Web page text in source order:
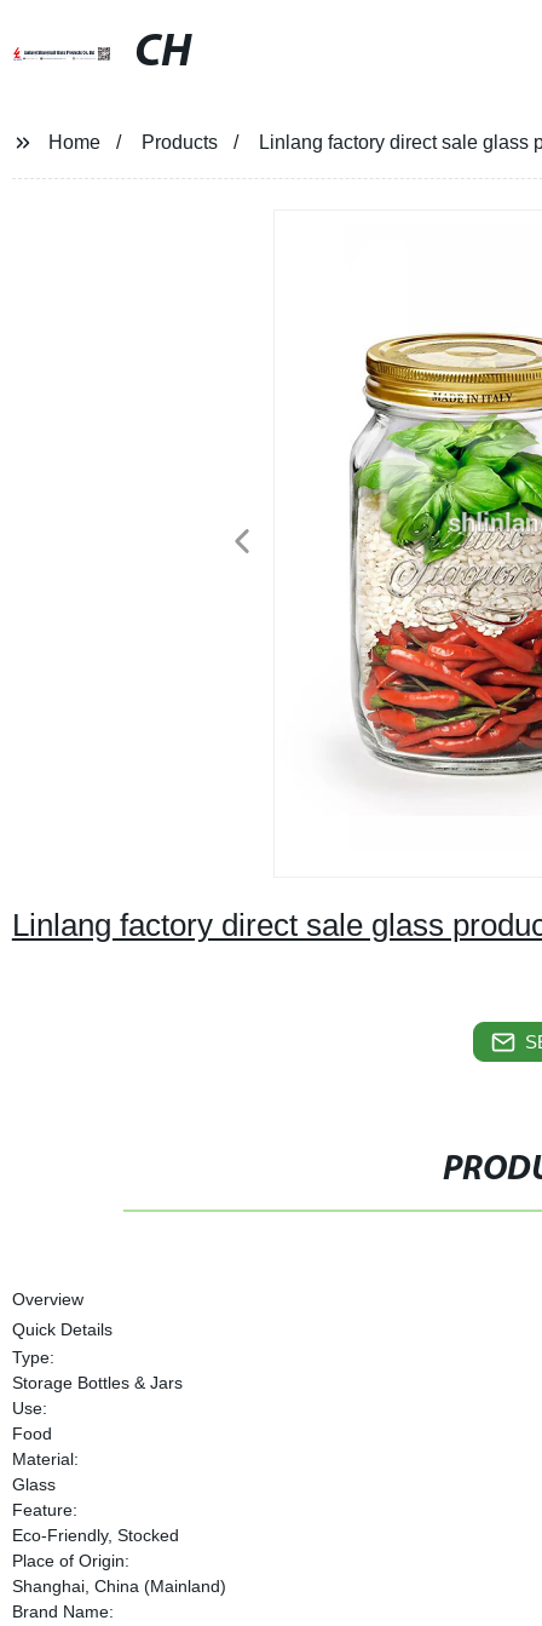
CH
Home Products Linlang factory direct sale glass
Linlang factory direct sale glass
Overview
Quick Details
Type:
Storage Bottles & Jars
Use:
Food
Material:
Glass
Feature:
Eco-Friendly, Stocked
Place of Origin:
Shanghai, China (Mainland)
Brand Name: